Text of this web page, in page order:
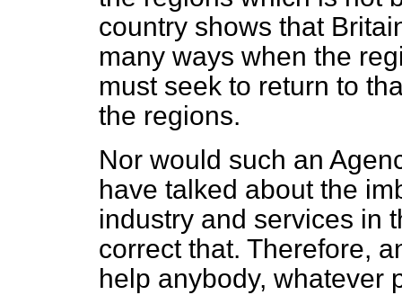
country shows that
many ways when the
must seek to return to
the regions.
Nor would such an
have talked about the
industry and services in
correct that. Therefore,
help anybody,